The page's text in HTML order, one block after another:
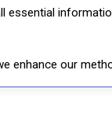
essential
enhance our